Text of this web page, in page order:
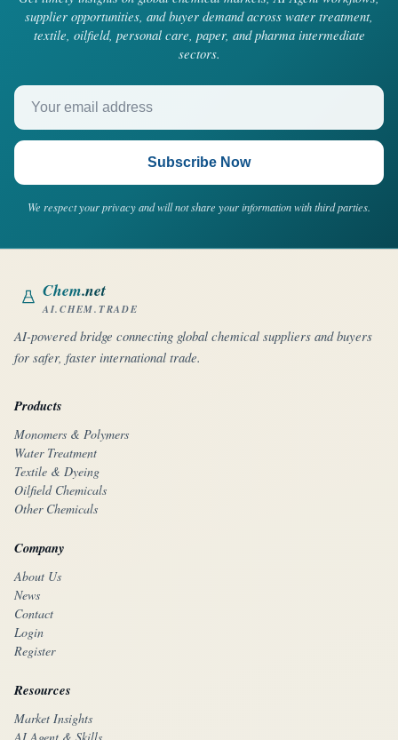
supplier opportunities, and buyer demand across water treatment,
textile, oilfield, personal care, paper, and pharma intermediate
sectors.
Your email address
Subscribe Now
We respect your privacy and will not share your information with third parties.
Chem.net
AI.CHEM.TRADE
AI-powered bridge connecting global chemical suppliers and buyers
for safer, faster international trade.
Products
Monomers & Polymers
Water Treatment
Textile & Dyeing
Oilfield Chemicals
Other Chemicals
Company
About Us
News
Contact
Login
Register
Resources
Market Insights